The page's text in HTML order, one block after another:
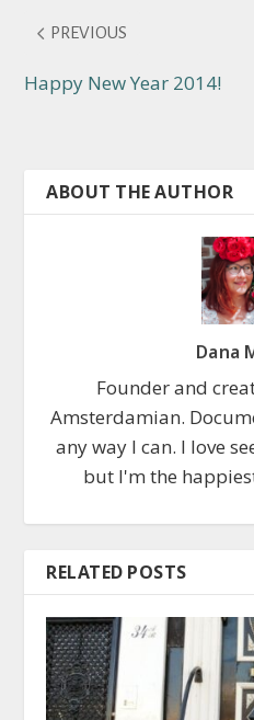
PREVIOUS
Happy New Year 2014!
ABOUT THE AUTHOR
Dana
Founder and
Amsterdamian.
any way I can. I love
but I'm the
RELATED POSTS